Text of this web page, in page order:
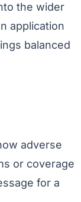
the wider
application
balanced
adverse
or coverage
for a